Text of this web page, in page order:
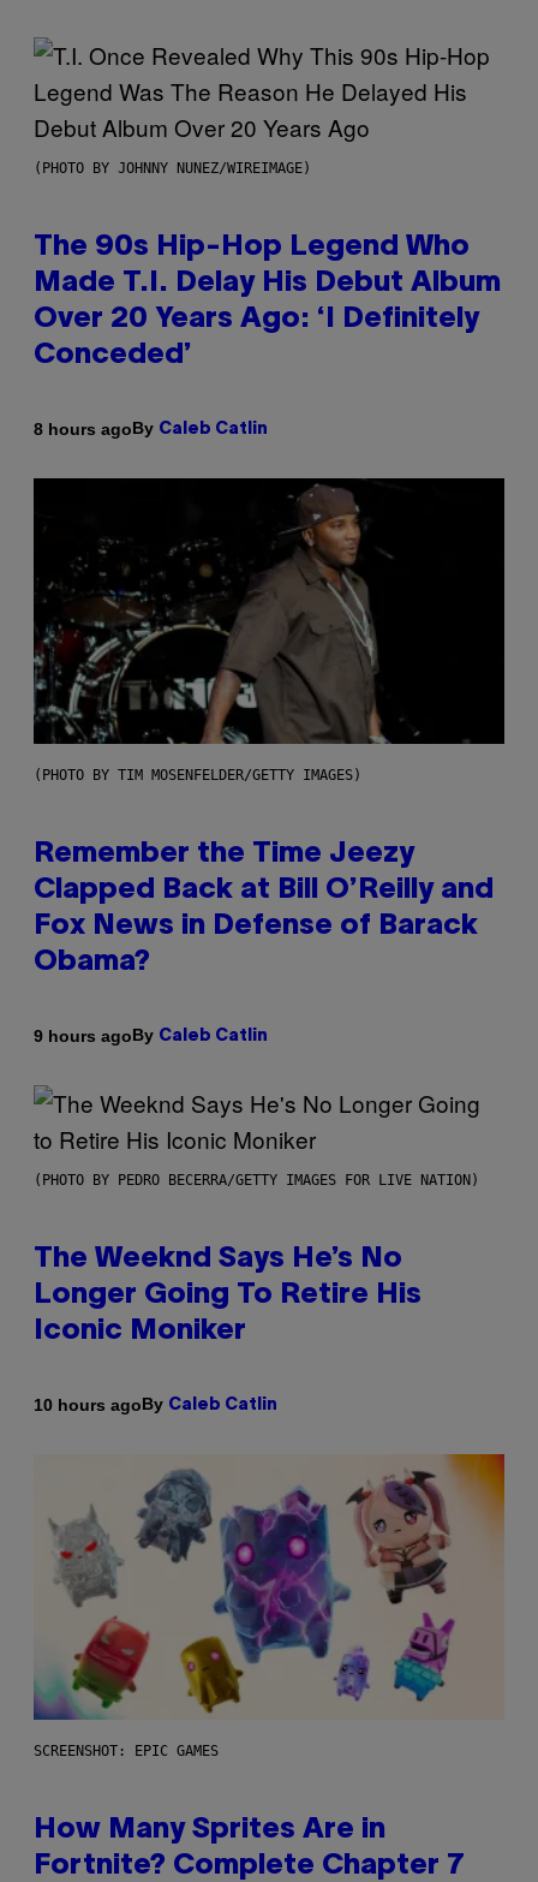
(PHOTO BY JOHNNY NUNEZ/WIREIMAGE)
The 90s Hip-Hop Legend Who
Made T.I. Delay His Debut Album
Over 20 Years Ago: ‘I Definitely
Conceded’
8 hours agoBy Caleb Catlin
(PHOTO BY TIM MOSENFELDER/GETTY IMAGES)
Remember the Time Jeezy
Clapped Back at Bill O’Reilly and
Fox News in Defense of Barack
Obama?
9 hours agoBy Caleb Catlin
(PHOTO BY PEDRO BECERRA/GETTY IMAGES FOR LIVE NATION)
The Weeknd Says He’s No
Longer Going To Retire His
Iconic Moniker
10 hours agoBy Caleb Catlin
SCREENSHOT: EPIC GAMES
How Many Sprites Are in
Fortnite? Complete Chapter 7